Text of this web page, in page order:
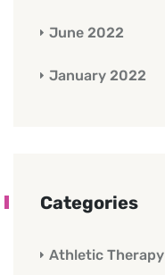
June 2022
January 2022
Categories
Athletic Therapy